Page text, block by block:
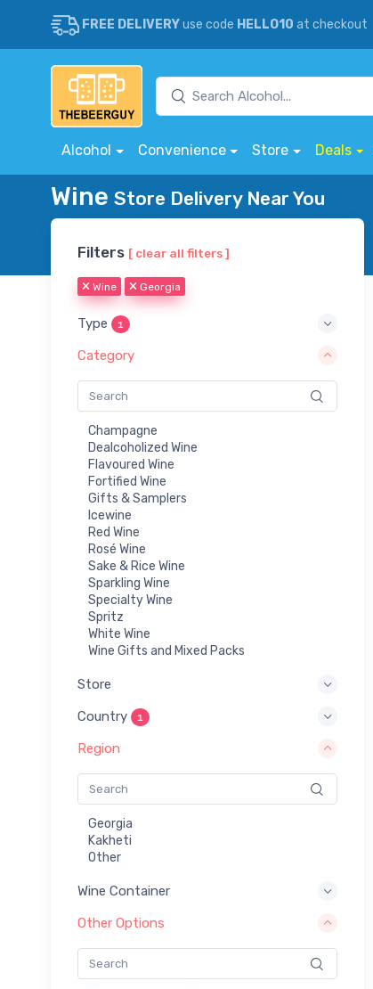
FREE DELIVERYuse code HELLO10 at checkout
Alcohol Convenience Store Deals
Wine Store Delivery Near You
Filters [ clear all filters ]
Wine Georgia
Type 1
Category
Champagne
Dealcoholized Wine
Flavoured Wine
Fortified Wine
Gifts & Samplers
Icewine
Red Wine
Rosé Wine
Sake & Rice Wine
Sparkling Wine
Specialty Wine
Spritz
White Wine
Wine Gifts and Mixed Packs
Store
Country 1
Region
Georgia
Kakheti
Other
Wine Container
Other Options